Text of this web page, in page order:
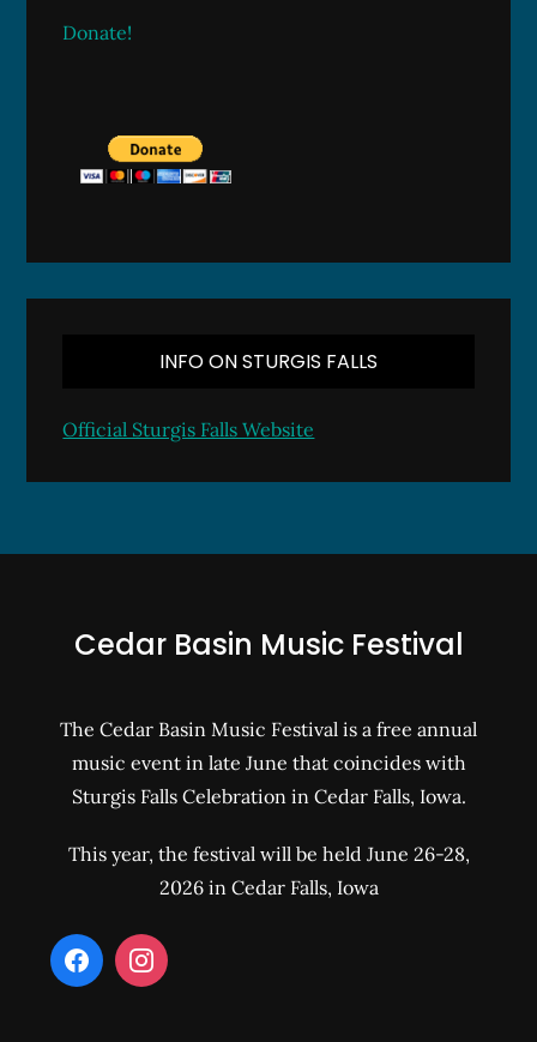
Donate!
INFO ON STURGIS FALLS
Official Sturgis Falls Website
Cedar Basin Music Festival
The Cedar Basin Music Festival is a free annual
music event in late June that coincides with
Sturgis Falls Celebration in Cedar Falls, Iowa.
This year, the festival will be held June 26-28,
2026 in Cedar Falls, Iowa